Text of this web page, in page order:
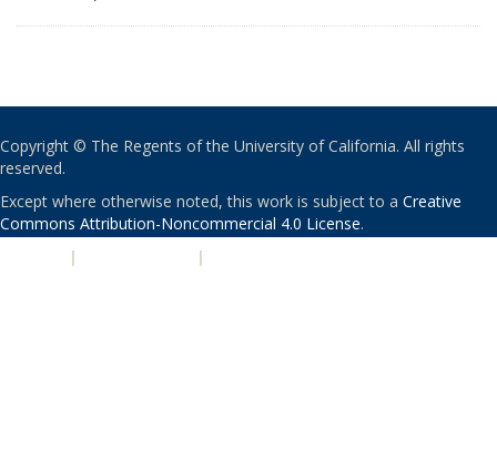
Copyright © The Regents of the University of California. All rights
reserved.
Except where otherwise noted, this work is subject to a Creative
Commons Attribution-Noncommercial 4.0 License.
| |